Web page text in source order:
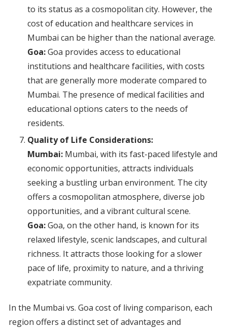
to its status as a cosmopolitan city. However, the
cost of education and healthcare services in
Mumbai can be higher than the national average.
Goa:Goa provides access to educational
institutions and healthcare facilities, with costs
that are generally more moderate compared to
Mumbai. The presence of medical facilities and
educational options caters to the needs of
residents.
Quality of Life Considerations:
Mumbai:Mumbai, with its fast-paced lifestyle and
economic opportunities, attracts individuals
seeking a bustling urban environment. The city
offers a cosmopolitan atmosphere, diverse job
opportunities, and a vibrant cultural scene.
Goa:Goa, on the other hand, is known for its
relaxed lifestyle, scenic landscapes, and cultural
richness. It attracts those looking for a slower
pace of life, proximity to nature, and a thriving
expatriate community.
In the Mumbai vs. Goa cost of living comparison, each
region offers a distinct set of advantages and